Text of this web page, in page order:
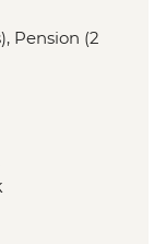
Pension (2